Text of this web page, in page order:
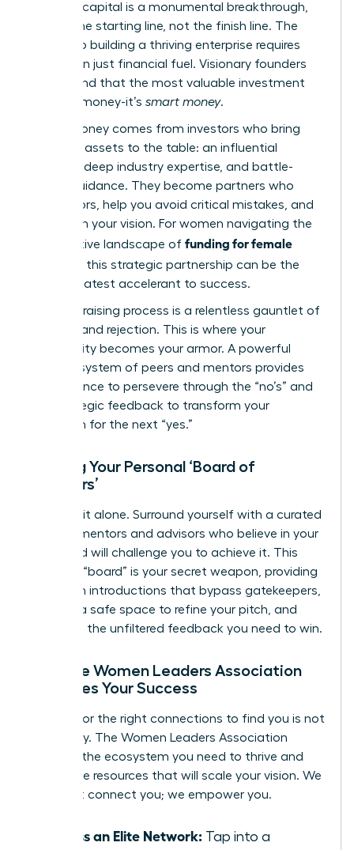
Securing capital is a monumental breakthrough,
but it’s the starting line, not the finish line. The
journey to building a thriving enterprise requires
more than just financial fuel. Visionary founders
understand that the most valuable investment
isn’t just money-it’s smart money.
Smart money comes from investors who bring
strategic assets to the table: an influential
network, deep industry expertise, and battle-
tested guidance. They become partners who
open doors, help you avoid critical mistakes, and
champion your vision. For women navigating the
competitive landscape of funding for female
, this strategic partnership can be the
single greatest accelerant to success.
The fundraising process is a relentless gauntlet of
pressure and rejection. This is where your
community becomes your armor. A powerful
support system of peers and mentors provides
the resilience to persevere through the “no’s” and
the strategic feedback to transform your
approach for the next “yes.”
Building Your Personal ‘Board of
Directors’
Don’t go it alone. Surround yourself with a curated
circle of mentors and advisors who believe in your
vision and will challenge you to achieve it. This
personal “board” is your secret weapon, providing
the warm introductions that bypass gatekeepers,
offering a safe space to refine your pitch, and
delivering the unfiltered feedback you need to win.
How the Women Leaders Association
Amplifies Your Success
Waiting for the right connections to find you is not
a strategy. The Women Leaders Association
provides the ecosystem you need to thrive and
secure the resources that will scale your vision. We
don’t just connect you; we empower you.
Access an Elite Network: Tap into a